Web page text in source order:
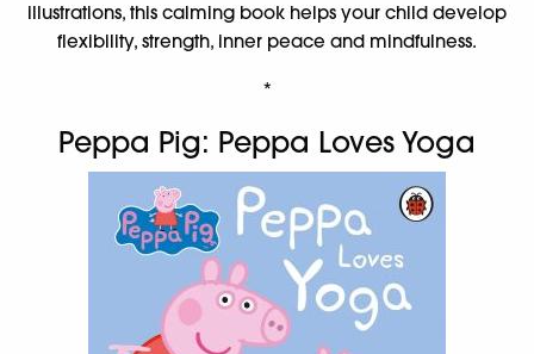
illustrations, this calming book helps your child develop
flexibility, strength, inner peace and mindfulness.
*
Peppa Pig: Peppa Loves Yoga